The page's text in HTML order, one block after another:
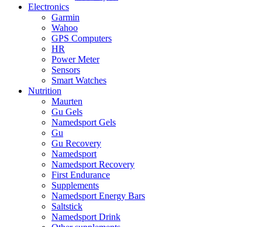
Electronics
Garmin
Wahoo
GPS Computers
HR
Power Meter
Sensors
Smart Watches
Nutrition
Maurten
Gu Gels
Namedsport Gels
Gu
Gu Recovery
Namedsport
Namedsport Recovery
First Endurance
Supplements
Namedsport Energy Bars
Saltstick
Namedsport Drink